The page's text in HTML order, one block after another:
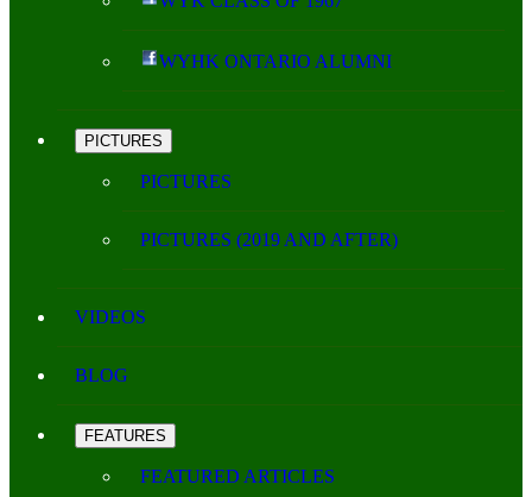
WYHK ONTARIO ALUMNI
PICTURES
PICTURES
PICTURES (2019 AND AFTER)
VIDEOS
BLOG
FEATURES
FEATURED ARTICLES